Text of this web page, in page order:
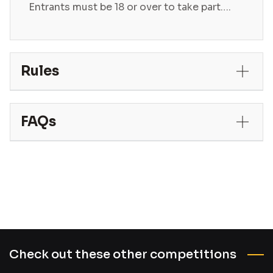
Entrants must be 18 or over to take part….
Rules
FAQs
Check out these other competitions